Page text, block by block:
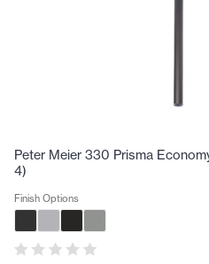
Peter Meier 330 Prisma
4)
Finish Options